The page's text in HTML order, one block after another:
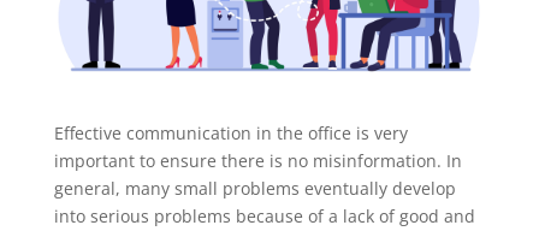
Effective communication in the office is very
important to ensure there is no misinformation. In
general, many small problems eventually develop
into serious problems because of a lack of good and